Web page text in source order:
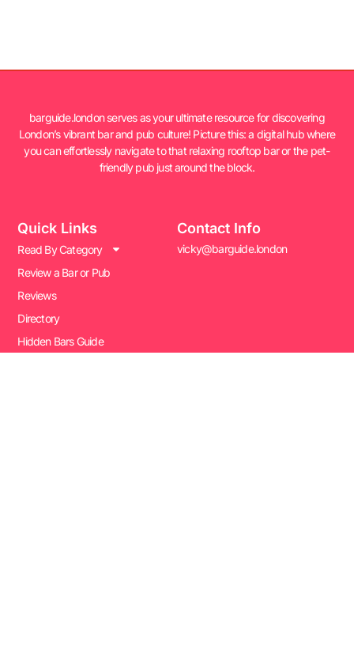
barguide.london serves as your ultimate resource for discovering
London’s vibrant bar and pub culture! Picture this: a digital hub where
you can effortlessly navigate to that relaxing rooftop bar or the pet-
friendly pub just around the block.
Quick Links
Read By Category
Review a Bar or Pub
Reviews
Directory
Hidden Bars Guide
Contact Info
vicky@barguide.london